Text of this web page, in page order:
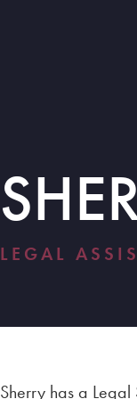
LEGAL
Sherry has a